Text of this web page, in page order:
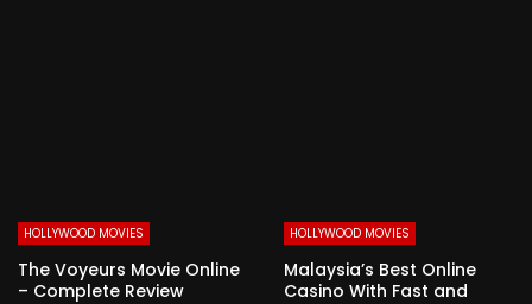
HOLLYWOOD MOVIES
The Voyeurs Movie Online
– Complete Review
HOLLYWOOD MOVIES
Malaysia’s Best Online
Casino With Fast and